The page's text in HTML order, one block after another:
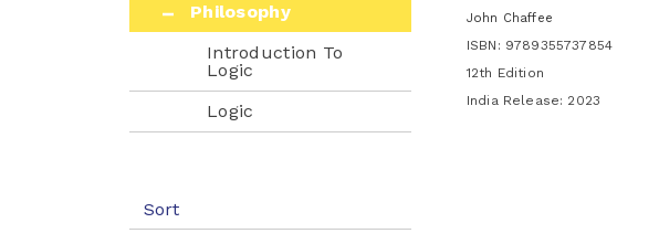
Philosophy
Introduction To
Logic
Logic
Sort
John Chaffee
ISBN: 9789355737854
12th Edition
India Release: 2023